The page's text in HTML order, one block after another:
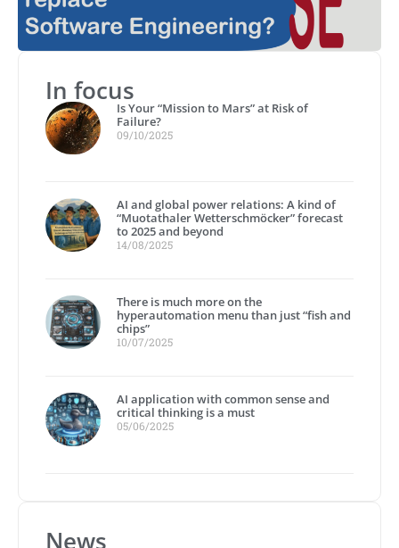
In focus
Is Your “Mission to Mars” at Risk of
Failure?
09/10/2025
AI and global power relations: A kind of
“Muotathaler Wetterschmöcker” forecast
to 2025 and beyond
14/08/2025
There is much more on the
hyperautomation menu than just “fish and
chips”
10/07/2025
AI application with common sense and
critical thinking is a must
05/06/2025
News